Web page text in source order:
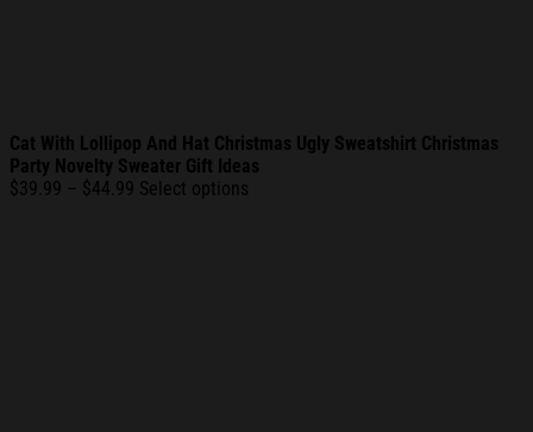
Cat With Lollipop And Hat Christmas Ugly Sweatshirt Christmas
Party Novelty Sweater Gift Ideas
$39.99 – $44.99 Price
Select options